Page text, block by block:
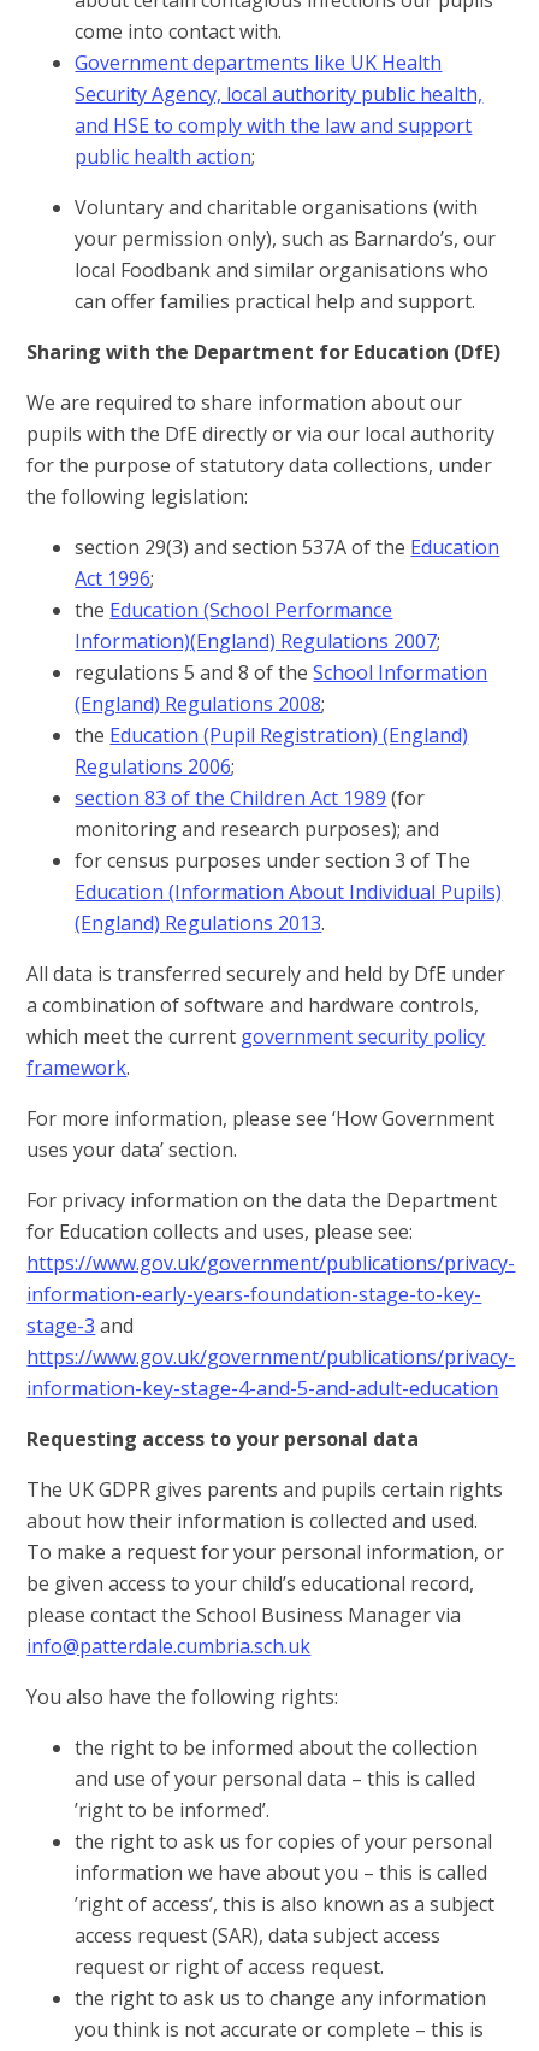
come into contact with.
Government departments like UK Health
Security Agency, local authority public health,
and HSE to comply with the law and support
public health action;
Voluntary and charitable organisations (with
your permission only), such as Barnardo’s, our
local Foodbank and similar organisations who
can offer families practical help and support.
Sharing with the Department for Education (DfE)
We are required to share information about our
pupils with the DfE directly or via our local authority
for the purpose of statutory data collections, under
the following legislation:
section 29(3) and section 537A of the Education
Act 1996;
the Education (School Performance
Information)(England) Regulations 2007;
regulations 5 and 8 of theSchool Information
(England) Regulations 2008;
the Education (Pupil Registration) (England)
Regulations 2006;
section 83 of the Children Act 1989 (for
monitoring and research purposes); and
for census purposes under section 3 of The
Education (Information About Individual Pupils)
(England) Regulations 2013.
All data is transferred securely and held by DfE under
a combination of software and hardware controls,
which meet the current government security policy
framework.
For more information, please see ‘How Government
uses your data’ section.
For privacy information on the data the Department
for Education collects and uses, please see:
https://www.gov.uk/government/publications/privacy-
information-early-years-foundation-stage-to-key-
stage-3 and
https://www.gov.uk/government/publications/privacy-
information-key-stage-4-and-5-and-adult-education
Requesting access to your personal data
The UK GDPR gives parents and pupils certain rights
about how their information is collected and used.
To make a request for your personal information, or
be given access to your child’s educational record,
please contact the School Business Manager via
info@patterdale.cumbria.sch.uk
You also have the following rights:
the right to be informed about the collection
and use of your personal data – this is called
’right to be informed’.
the right to ask us for copies of your personal
information we have about you – this is called
’right of access’, this is also known as a subject
access request (SAR), data subject access
request or right of access request.
the right to ask us to change any information
you think is not accurate or complete – this is